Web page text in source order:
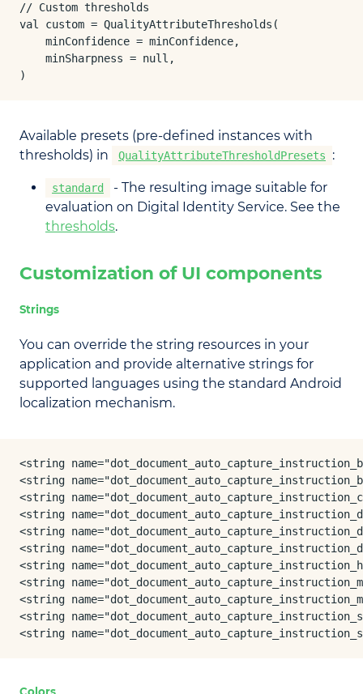
// Custom thresholds
val custom = QualityAttributeThresholds(
    minConfidence = minConfidence,
    minSharpness = null,
)
Available presets (pre-defined instances with
thresholds) in
QualityAttributeThresholdPresets :
standard
- The resulting image suitable for
evaluation on Digital Identity Service. See the
thresholds.
Customization of UI components
Strings
You can override the string resources in your
application and provide alternative strings for
supported languages using the standard Android
localization mechanism.
<string
<string
<string
<string
<string
<string
<string
<string
<string
<string
<string
Colors